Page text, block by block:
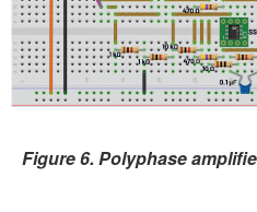
Figure 6. Polyphase